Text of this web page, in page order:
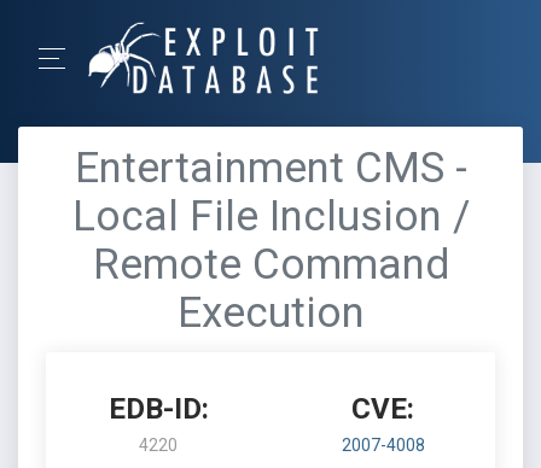
Entertainment CMS -
Local File Inclusion /
Remote Command
Execution
EDB-ID:
4220
CVE:
2007-4008